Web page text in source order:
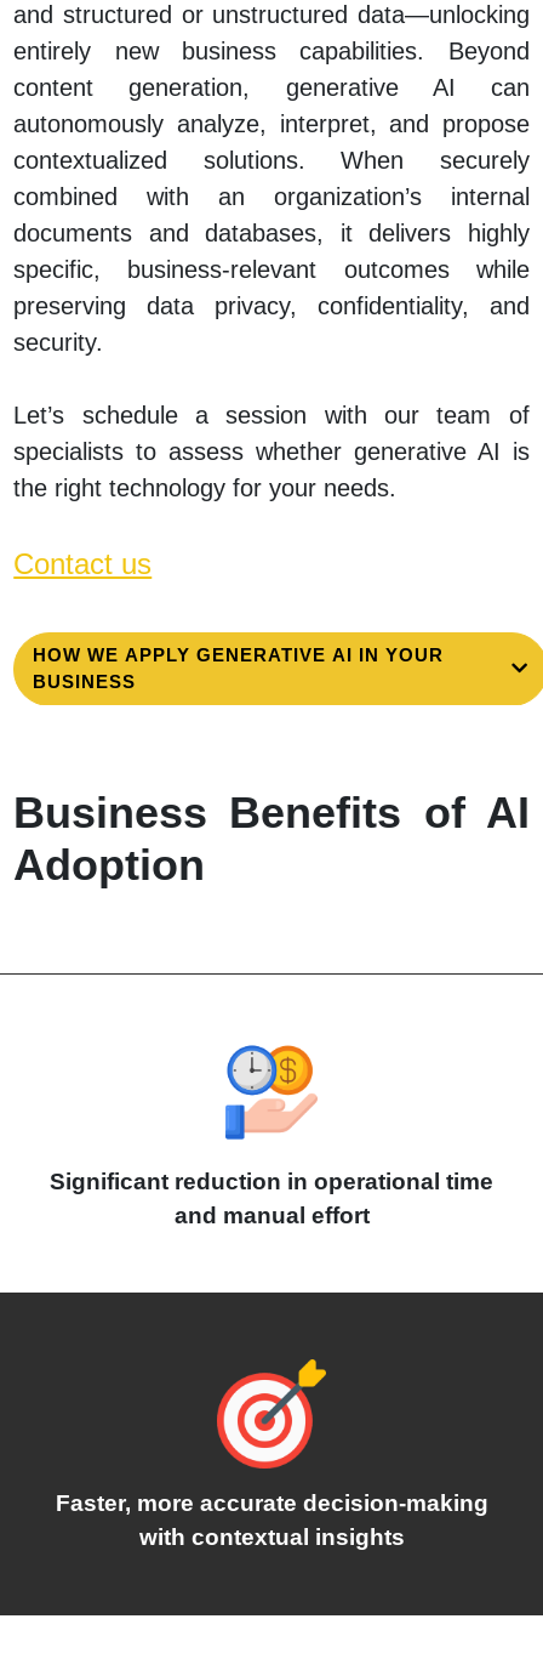
and structured or unstructured data—unlocking
entirely new business capabilities. Beyond
content generation, generative AI can
autonomously analyze, interpret, and propose
contextualized solutions. When securely
combined with an organization’s internal
documents and databases, it delivers highly
specific, business‑relevant outcomes while
preserving data privacy, confidentiality, and
security.
Let’s schedule a session with our team of
specialists to assess whether generative AI is
the right technology for your needs.
Contact us
HOW WE APPLY GENERATIVE AI IN YOUR
BUSINESS
Business Benefits of AI
Adoption
Significant reduction in operational time
and manual effort
Faster, more accurate decision-making
with contextual insights